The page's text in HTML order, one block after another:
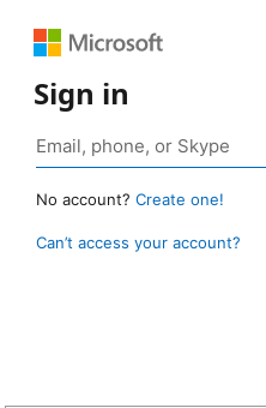
Sign in
No account? Create one!
Can’t access your account?